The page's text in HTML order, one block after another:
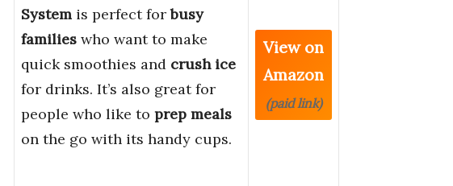
System is perfect forbusy
families who want to make
quick smoothies and crush ice
for drinks. It’s also great for
people who like to prep meals
on the go with its handy cups.
View on
Amazon
(paid link)